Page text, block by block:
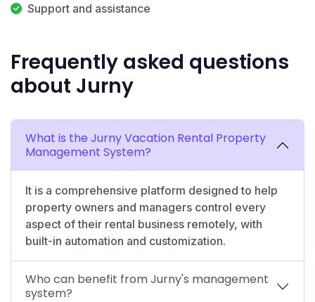
Support and assistance
Frequently asked questions
about Jurny
What is the Jurny Vacation Rental Property
Management System?
It is a comprehensive platform designed to help
property owners and managers control every
aspect of their rental business remotely, with
built-in automation and customization.
Who can benefit from Jurny's management
system?